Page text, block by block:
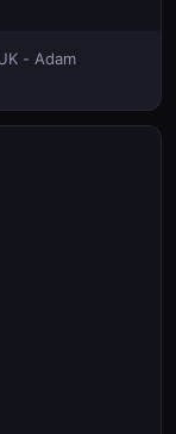
- Adam